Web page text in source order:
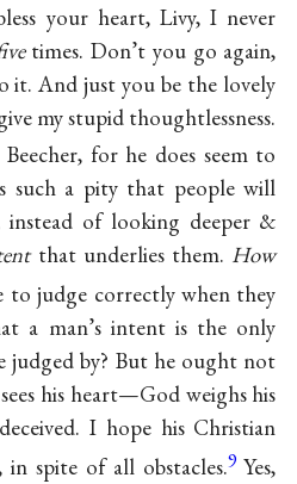
your heart, Livy, I never
times. Don’t you go again,
it. And just you be the lovely
my stupid thoughtlessness.
for he does seem to
such a pity that people will
instead of looking deeper &
that underlies them. How
to judge correctly when they
a man’s intent is the only
judged by? But he ought not
his heart—God weighs his
I hope his Christian
in spite of all obstacles.9 Yes,